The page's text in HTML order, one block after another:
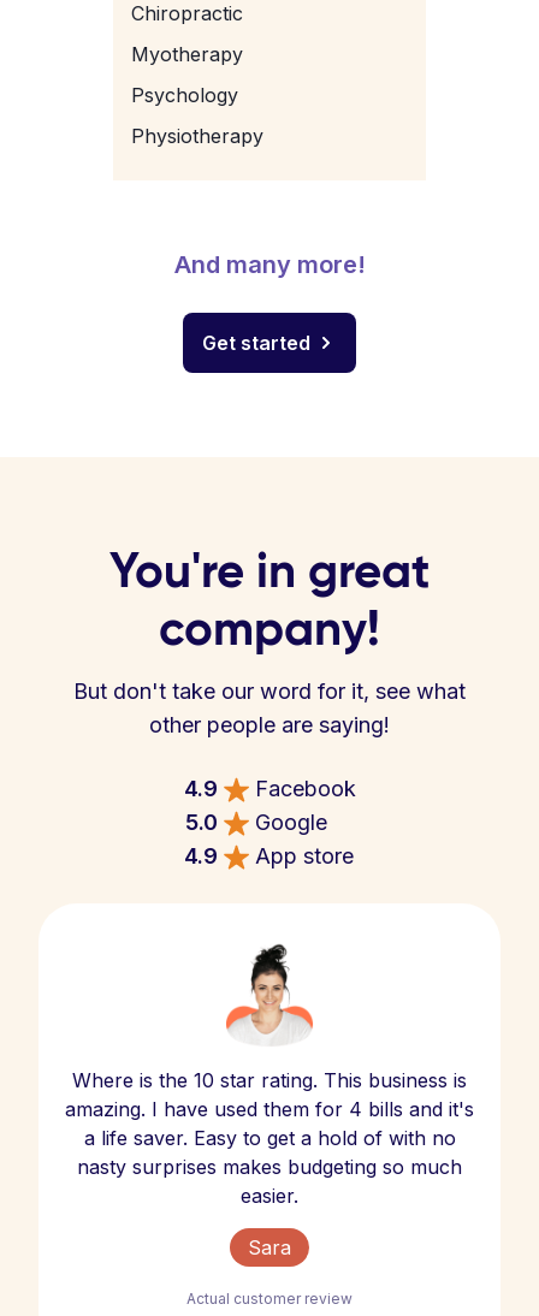
Chiropractic
Myotherapy
Psychology
Physiotherapy
And many more!
Get started
You're in great
company!
But don't take our word for it, see what
other people are saying!
4.9
Facebook
5.0
Google
4.9
App store
Where is the 10 star rating. This business is
amazing. I have used them for 4 bills and it's
a life saver. Easy to get a hold of with no
nasty surprises makes budgeting so much
easier.
Sara
Actual customer review